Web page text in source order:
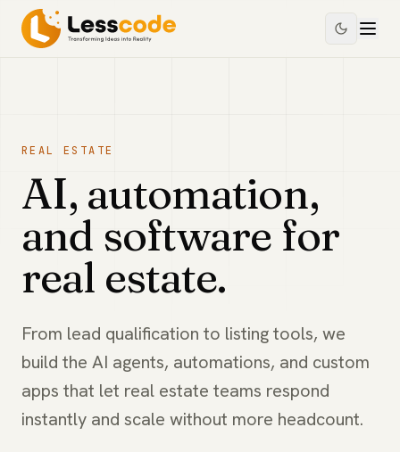
REAL ESTATE
AI, automation,
and software for
real estate.
From lead qualification to listing tools, we
build the AI agents, automations, and custom
apps that let real estate teams respond
instantly and scale without more headcount.